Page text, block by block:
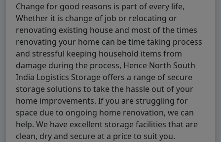
Change for good reasons is part of every life,
Whether it is change of job or relocating or
renovating existing house and most of the times
renovating your home can be time taking process
and stressful keeping household items from
damage during the process, Hence North South
India Logistics Storage offers a range of secure
storage solutions to take the hassle out of your
home improvements. If you are struggling for
space due to ongoing home renovation, we can
help. We have excellent storage facilities that are
clean, dry and secure at a price to suit you.